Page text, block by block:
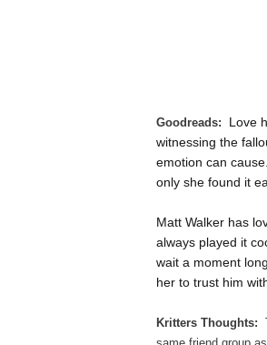
Goodreads:
Love
witnessing the
emotion can
only she found it
Matt Walker has
always played it
wait a moment
her to trust him
Kritters Thoughts: